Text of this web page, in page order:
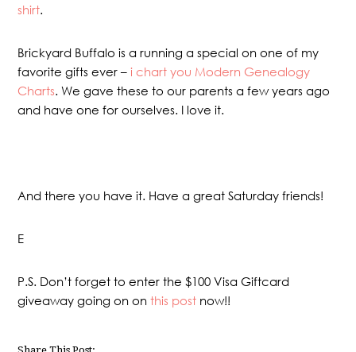
shirt.
Brickyard Buffalo is a running a special on one of my
favorite gifts ever – i chart you Modern Genealogy
Charts. We gave these to our parents a few years ago
and have one for ourselves. I love it.
And there you have it. Have a great Saturday friends!
E
P.S. Don’t forget to enter the $100 Visa Giftcard
giveaway going on onthis post now!!